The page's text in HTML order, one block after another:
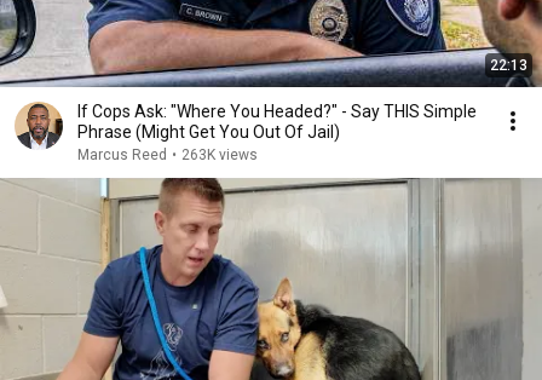
22:13
If Cops Ask: "Where You Headed?" - Say THIS Simple
Phrase (Might Get You Out Of Jail)
Marcus Reed • 263K views